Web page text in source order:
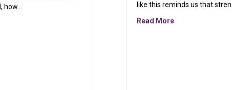
how…
Why Step Height Matters More Than You Think: A Smarter Way
like this reminds us that
Read Moreabout March